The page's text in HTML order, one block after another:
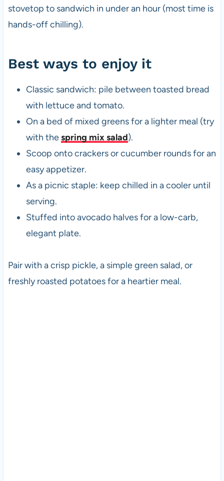
stovetop to sandwich in under an hour (most time is
hands-off chilling).
Best ways to enjoy it
Classic sandwich: pile between toasted bread
with lettuce and tomato.
On a bed of mixed greens for a lighter meal (try
with thespring mix salad).
Scoop onto crackers or cucumber rounds for an
easy appetizer.
As a picnic staple: keep chilled in a cooler until
serving.
Stuffed into avocado halves for a low-carb,
elegant plate.
Pair with a crisp pickle, a simple green salad, or
freshly roasted potatoes for a heartier meal.